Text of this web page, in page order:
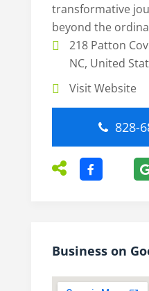
transformative
beyond the
218 Patton
NC, United
Visit Website
828-
Business on